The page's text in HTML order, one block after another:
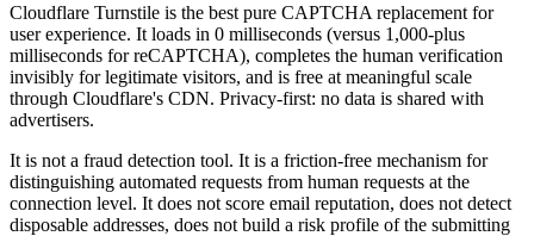
Cloudflare Turnstile is the best pure CAPTCHA replacement for
user experience. It loads in 0 milliseconds (versus 1,000-plus
milliseconds for reCAPTCHA), completes the human verification
invisibly for legitimate visitors, and is free at meaningful scale
through Cloudflare's CDN. Privacy-first: no data is shared with
advertisers.
It is not a fraud detection tool. It is a friction-free mechanism for
distinguishing automated requests from human requests at the
connection level. It does not score email reputation, does not detect
disposable addresses, does not build a risk profile of the submitting